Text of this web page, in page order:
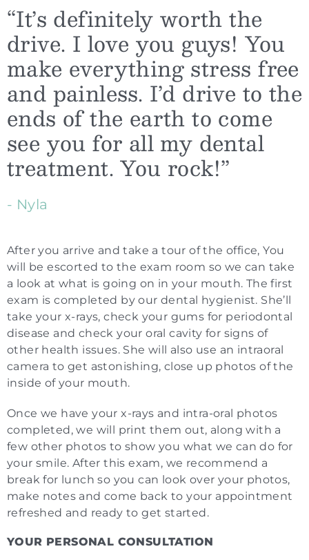
“It’s definitely worth the
drive. I love you guys! You
make everything stress free
and painless. I’d drive to the
ends of the earth to come
see you for all my dental
treatment. You rock!”
- Nyla
After you arrive and take a tour of the office, You
will be escorted to the exam room so we can take
a look at what is going on in your mouth. The first
exam is completed by our dental hygienist. She’ll
take your x-rays, check your gums for periodontal
disease and check your oral cavity for signs of
other health issues. She will also use an intraoral
camera to get astonishing, close up photos of the
inside of your mouth.
Once we have your x-rays and intra-oral photos
completed, we will print them out, along with a
few other photos to show you what we can do for
your smile. After this exam, we recommend a
break for lunch so you can look over your photos,
make notes and come back to your appointment
refreshed and ready to get started.
YOUR PERSONAL CONSULTATION